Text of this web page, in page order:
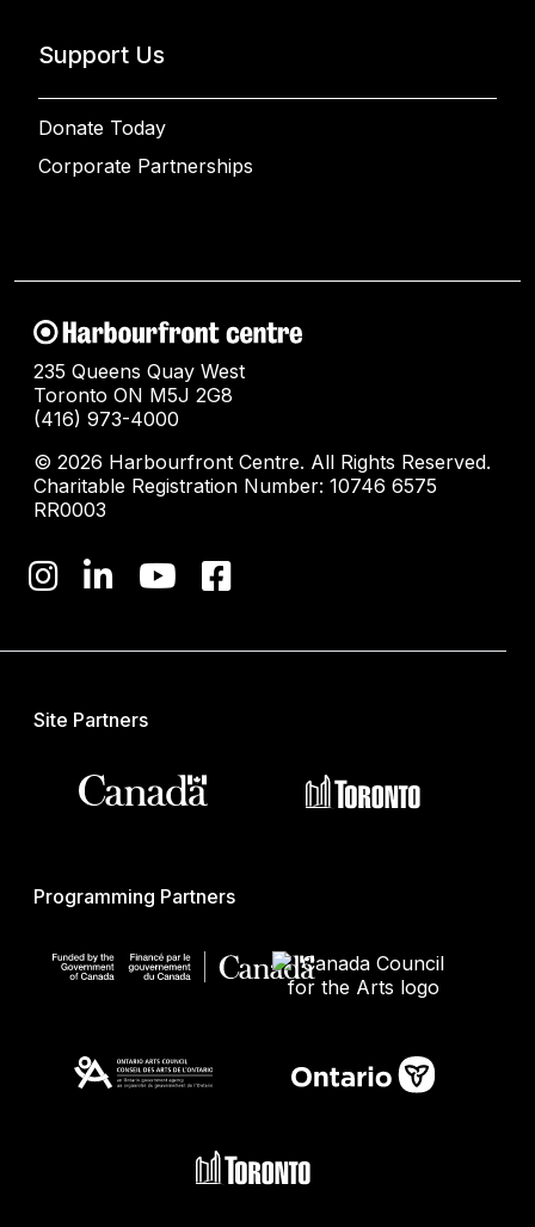
Support Us
Donate Today
Corporate Partnerships
235 Queens Quay West
Toronto ON M5J 2G8
(416) 973-4000
© 2026 Harbourfront Centre. All Rights Reserved.
Charitable Registration Number: 10746 6575
RR0003
Site Partners
Programming Partners